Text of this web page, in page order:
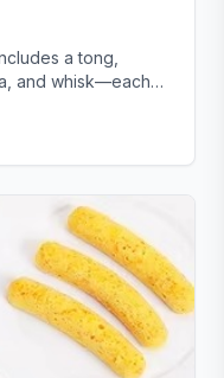
a tong,
and whisk—each
and rose gold, and